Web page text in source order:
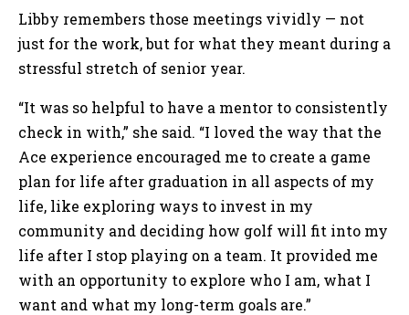
Libby remembers those meetings vividly — not
just for the work, but for what they meant during a
stressful stretch of senior year.
“It was so helpful to have a mentor to consistently
check in with,” she said. “I loved the way that the
Ace experience encouraged me to create a game
plan for life after graduation in all aspects of my
life, like exploring ways to invest in my
community and deciding how golf will fit into my
life after I stop playing on a team. It provided me
with an opportunity to explore who I am, what I
want and what my long-term goals are.”